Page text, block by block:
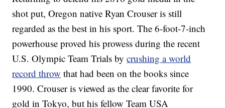
shot put, Oregon native Ryan Crouser is still
regarded as the best in his sport. The 6-foot-7-inch
powerhouse proved his prowess during the recent
U.S. Olympic Team Trials bycrushing a world
record throw that had been on the books since
1990. Crouser is viewed as the clear favorite for
gold in Tokyo, but his fellow Team USA